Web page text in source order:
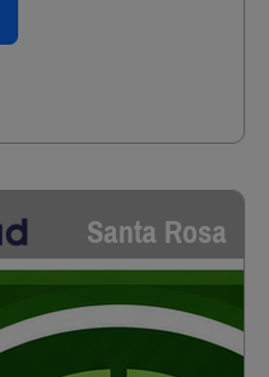
Santa Rosa